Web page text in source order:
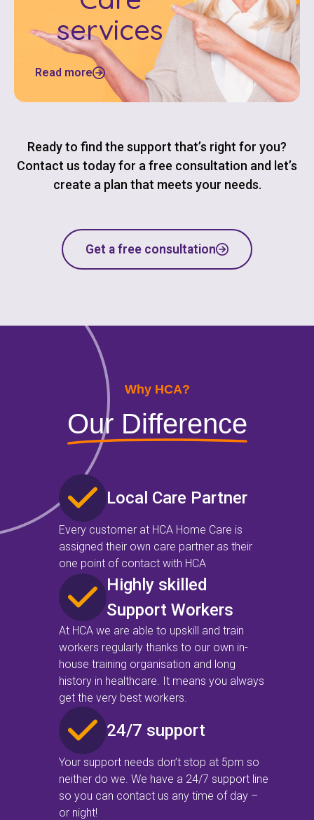
services
Read more
Ready to find the support that’s right for you?
Contact us today for a free consultation and let’s
create a plan that meets your needs.
Get a free consultation
Why HCA?
Our Difference
Local Care Partner
Every customer at HCA Home Care is
assigned their own care partner as their
one point of contact with HCA
Highly skilled
Support Workers
At HCA we are able to upskill and train
workers regularly thanks to our own in-
house training organisation and long
history in healthcare. It means you always
get the very best workers.
24/7 support
Your support needs don’t stop at 5pm so
neither do we. We have a 24/7 support line
so you can contact us any time of day –
or night!